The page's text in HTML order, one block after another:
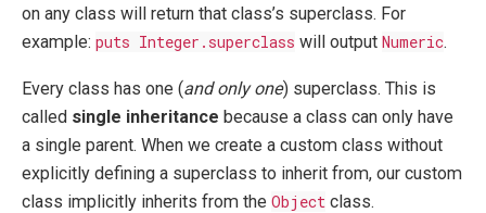
on any class will return that class’s superclass. For
example: puts Integer.superclass will output Numeric.
Every class has one (and only one) superclass. This is
called single inheritance because a class can only have
a single parent. When we create a custom class without
explicitly defining a superclass to inherit from, our custom
class implicitly inherits from the Object class.